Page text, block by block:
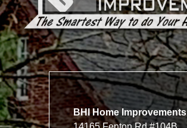
BHI Home Improvements